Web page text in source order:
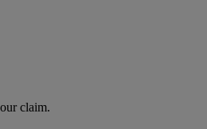
claim.